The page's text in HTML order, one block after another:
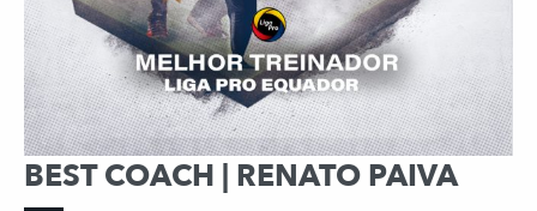
BEST COACH | RENATO PAIVA